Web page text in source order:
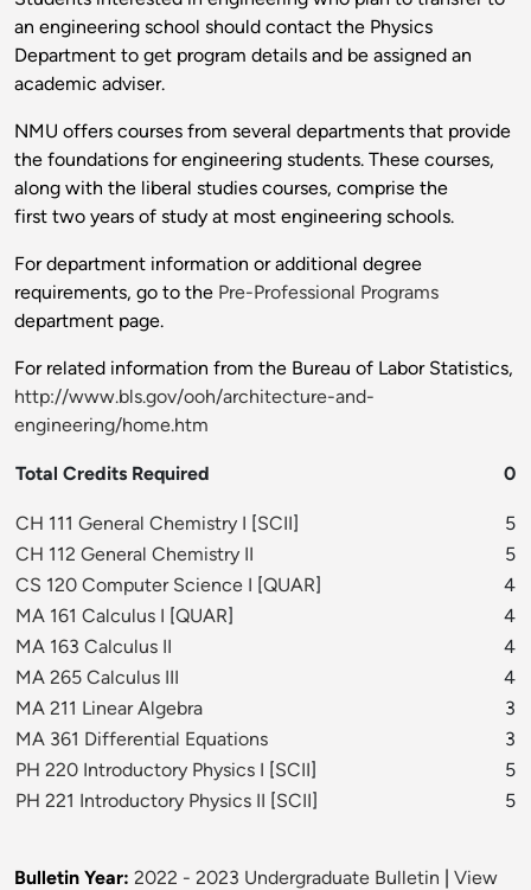
an engineering school should contact the Physics
Department to get program details and be assigned an
academic adviser.
NMU offers courses from several departments that provide
the foundations for engineering students. These courses,
along with the liberal studies courses, comprise the
first two years of study at most engineering schools.
For department information or additional degree
requirements, go to the Pre-Professional Programs
department page.
For related information from the Bureau of Labor Statistics,
http://www.bls.gov/ooh/architecture-and-
engineering/home.htm
Total Credits Required 0
CH 111 General Chemistry I [SCII]
5
CH 112 General Chemistry II
5
CS 120 Computer Science I [QUAR]
4
MA 161 Calculus I [QUAR]
4
MA 163 Calculus II
4
MA 265 Calculus III
4
MA 211 Linear Algebra
3
MA 361 Differential Equations
3
PH 220 Introductory Physics I [SCII]
5
PH 221 Introductory Physics II [SCII] 5
Bulletin Year: 2022 - 2023 Undergraduate Bulletin
View